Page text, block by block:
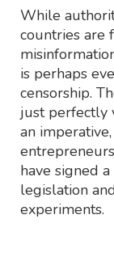
While
countries are
is perhaps
censorship.
just perfectly
an
have signed a
legislation
experiments.